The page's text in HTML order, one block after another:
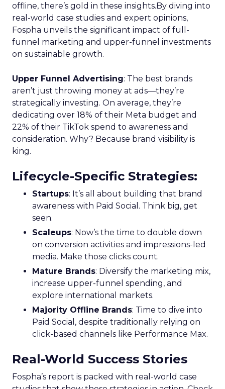
offline, there’s gold in these insights.By diving into
real-world case studies and expert opinions,
Fospha unveils the significant impact of full-
funnel marketing and upper-funnel investments
on sustainable growth.
Upper Funnel Advertising: The best brands
aren’t just throwing money at ads—they’re
strategically investing. On average, they’re
dedicating over 18% of their Meta budget and
22% of their TikTok spend to awareness and
consideration. Why? Because brand visibility is
king.
Lifecycle-Specific Strategies:
Startups: It’s all about building that brand
awareness with Paid Social. Think big, get
seen.
Scaleups: Now’s the time to double down
on conversion activities and impressions-led
media. Make those clicks count.
Mature Brands: Diversify the marketing mix,
increase upper-funnel spending, and
explore international markets.
Majority Offline Brands: Time to dive into
Paid Social, despite traditionally relying on
click-based channels like Performance Max.
Real-World Success Stories
Fospha’s report is packed with real-world case